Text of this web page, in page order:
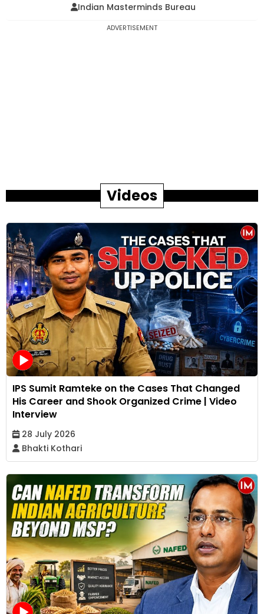
Indian Masterminds Bureau
ADVERTISEMENT
Videos
IPS Sumit Ramteke on the Cases That Changed
His Career and Shook Organized Crime | Video
Interview
28 July 2026
Bhakti Kothari